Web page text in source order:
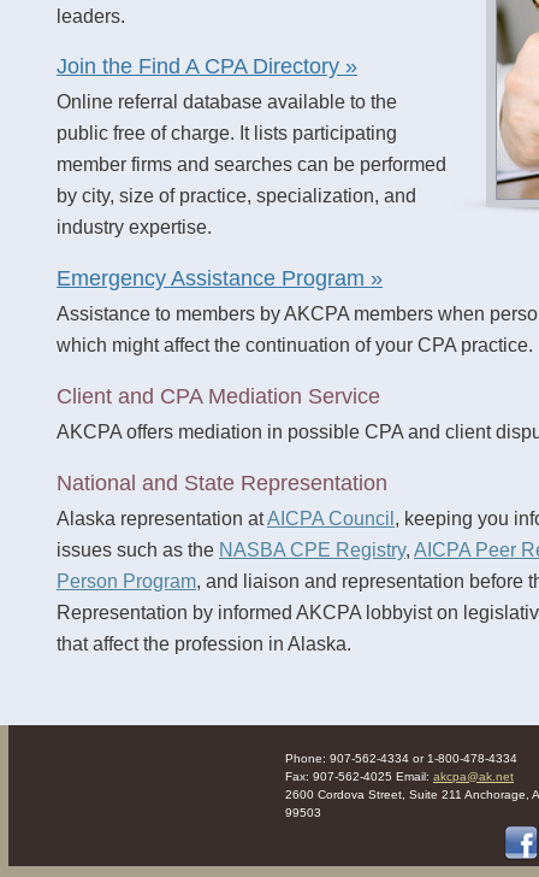
leaders.
Join the Find A CPA Directory »
Online referral database available to the
public free of charge. It lists participating
member firms and searches can be performed
by city, size of practice, specialization, and
industry expertise.
Emergency Assistance Program »
Assistance to members by AKCPA members when
which might affect the continuation of your CPA practice.
Client and CPA Mediation Service
AKCPA offers mediation in possible CPA and client
National and State Representation
Alaska representation atAICPA Council, keeping you
issues such as the NASBA CPE Registry, AICPA Peer
Person Program, and liaison and representation before
Representation by informed AKCPA lobbyist on
that affect the profession in Alaska.
Phone: 907-562-4334 or 1-800-478-4334
Fax: 907-562-4025 Email: akcpa@ak.net
2600 Cordova Street, Suite 211 Anchorage,
99503